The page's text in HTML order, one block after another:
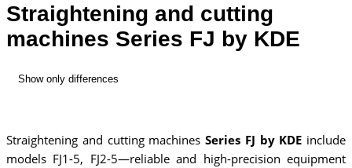
Straightening and cutting
machines Series FJ by KDE
Show only differences
Straightening and cutting machines Series FJ by KDE include
models FJ1-5, FJ2-5—reliable and high-precision equipment